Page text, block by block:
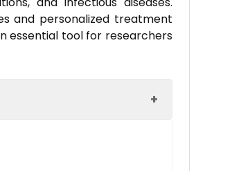
and personalized treatment
essential tool for researchers